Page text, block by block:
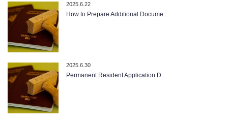
2025.6.22
How to Prepare Additional Docume…
2025.6.30
Permanent Resident Application D…